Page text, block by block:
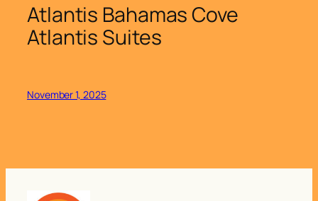
Atlantis Bahamas Cove
Atlantis Suites
November 1, 2025